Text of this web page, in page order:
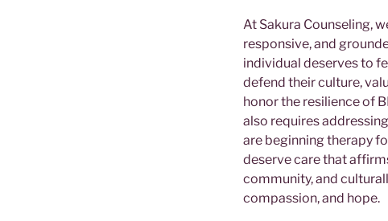
At Sakura Counseling,
responsive, and
individual deserves to
defend their culture,
honor the resilience of
also requires
are beginning therapy
deserve care that
community, and
compassion, and hope.